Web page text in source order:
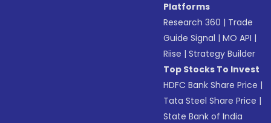
Platforms
Research 360 | Trade
Guide Signal |MO API |
Riise |Strategy Builder
Top Stocks To Invest
HDFC Bank Share Price |
Tata Steel Share Price |
State Bank of India